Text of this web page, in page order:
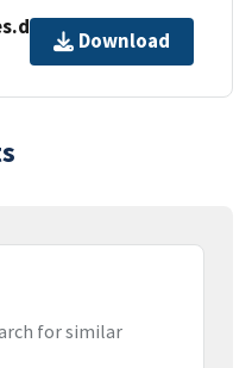
Download
for similar